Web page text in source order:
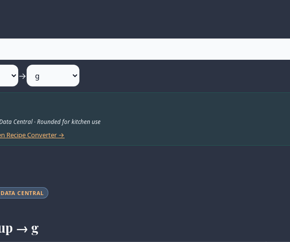
→
Central · Rounded for kitchen use
Recipe Converter →
CENTRAL
→ g